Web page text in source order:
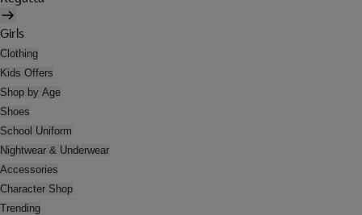
Girls
Clothing
Kids Offers
Shop by Age
Shoes
School Uniform
Nightwear & Underwear
Accessories
Character Shop
Trending